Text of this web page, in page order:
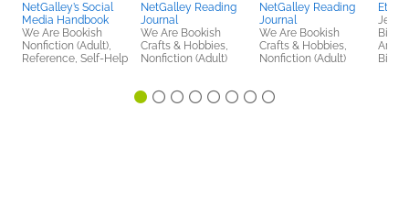
NetGalley’s Social
Media Handbook
We Are Bookish
Nonfiction (Adult),
Reference, Self-Help
NetGalley Reading
Journal
We Are Bookish
Crafts & Hobbies,
Nonfiction (Adult)
NetGalley Reading
Journal
We Are Bookish
Crafts & Hobbies,
Nonfiction (Adult)
Arts